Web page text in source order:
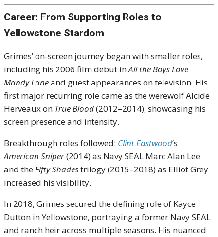
Career: From Supporting Roles to
Yellowstone Stardom
Grimes’ on-screen journey began with smaller roles,
including his 2006 film debut inAll the Boys Love
Mandy Laneand guest appearances on television. His
first major recurring role came as the werewolf Alcide
Herveaux on True Blood(2012–2014), showcasing his
screen presence and intensity.
Breakthrough roles followed: Clint Eastwood’s
American Sniper(2014) as Navy SEAL Marc Alan Lee
and theFifty Shadestrilogy (2015–2018) as Elliot Grey
increased his visibility.
In 2018, Grimes secured the defining role of Kayce
Dutton in Yellowstone, portraying a former Navy SEAL
and ranch heir across multiple seasons. His nuanced